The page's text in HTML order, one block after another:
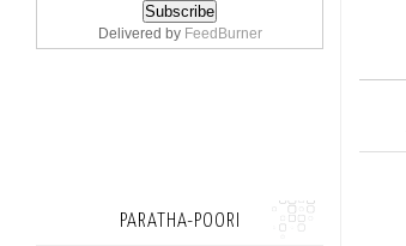
Delivered by FeedBurner
PARATHA-POORI